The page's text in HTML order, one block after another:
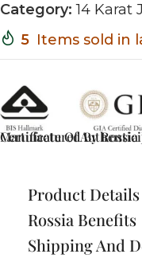
Category: 14 Karat
5 Items sold in
Certificate Of
Manufactured By Rossia
Product Details
Rossia Benefits
Shipping And